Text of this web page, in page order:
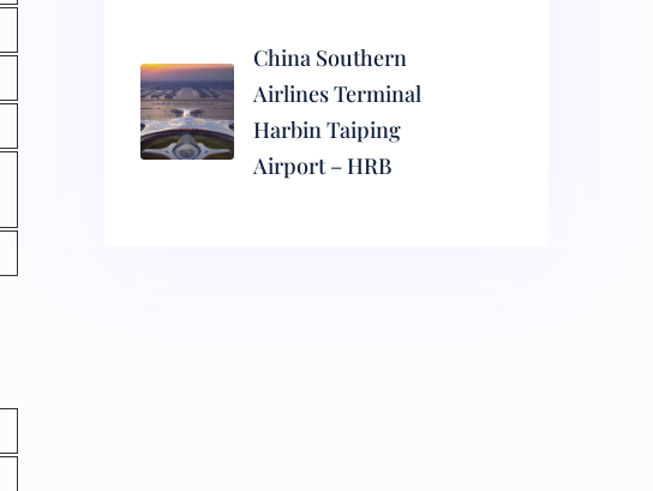
China Southern
Airlines Terminal
Harbin Taiping
Airport – HRB